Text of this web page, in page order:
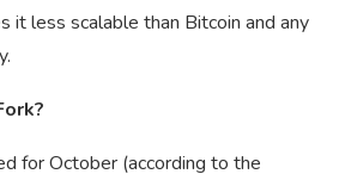
it less scalable than Bitcoin and any
for October (according to the